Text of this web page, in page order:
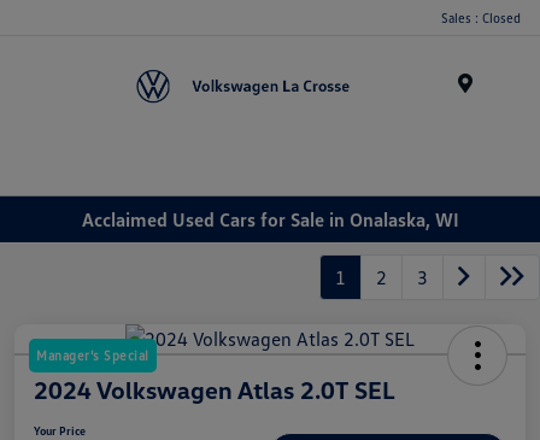
Sales : Closed
Acclaimed Used Cars for Sale in Onalaska, WI
1 2 3
Manager's Special
2024 Volkswagen Atlas 2.0T SEL
Your Price